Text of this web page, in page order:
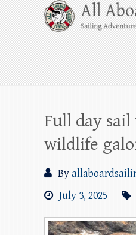
Skip
to
content
All Aboard
Whale Watching
Harbor through the
beyond!
Full day
wildlife
By
July 3, 2025